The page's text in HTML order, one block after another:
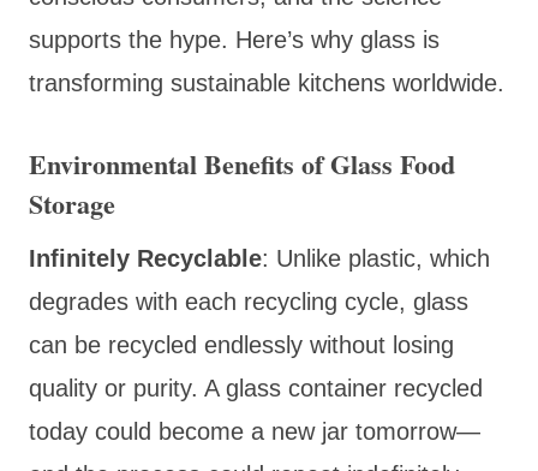
supports the hype. Here’s why glass is
transforming sustainable kitchens worldwide.
Environmental Benefits of Glass Food
Storage
Infinitely Recyclable: Unlike plastic, which
degrades with each recycling cycle, glass
can be recycled endlessly without losing
quality or purity. A glass container recycled
today could become a new jar tomorrow—